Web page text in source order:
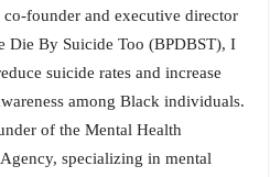
founder and executive director
Die By Suicide Too (BPDBST), I
suicide rates and increase
among Black individuals.
of the Mental Health
specializing in mental